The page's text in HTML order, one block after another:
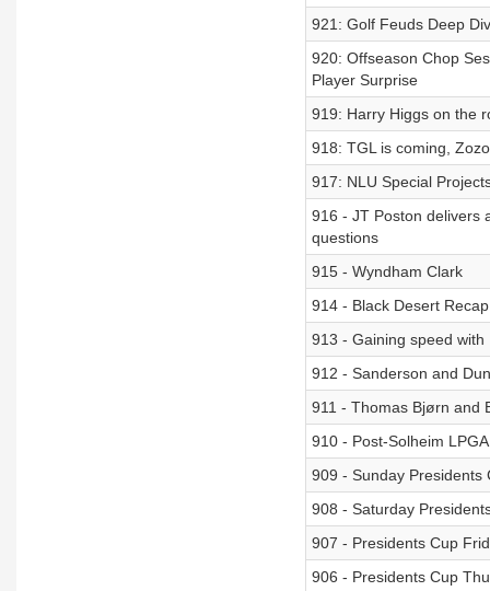
921: Golf Feuds Deep
920: Offseason Chop
Player Surprise
919: Harry Higgs on the
918: TGL is coming,
917: NLU Special
916 - JT Poston delivers
questions
915 - Wyndham Clark
914 - Black Desert Recap
913 - Gaining speed with
912 - Sanderson and
911 - Thomas Bjørn and
910 - Post-Solheim
909 - Sunday Presidents
908 - Saturday
907 - Presidents Cup
906 - Presidents Cup